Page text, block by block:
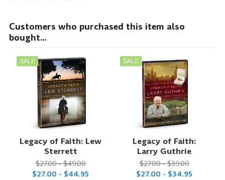
Customers who purchased this item also
bought...
SALE
Legacy of Faith: Lew
Sterrett
$27.00 - $49.00
$27.00 - $44.95
SALE
Legacy of Faith:
Larry Guthrie
$27.00 - $39.00
$27.00 - $34.95